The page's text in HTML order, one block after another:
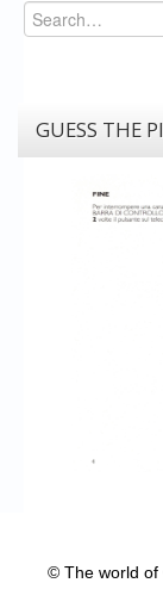
Search
GUESS THE
© The world of